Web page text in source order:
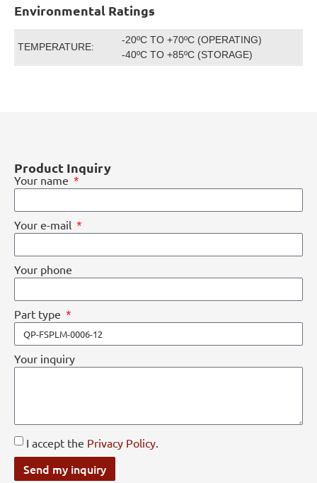
Environmental Ratings
TEMPERATURE:
-20ºC TO +70ºC (OPERATING)
-40ºC TO +85ºC (STORAGE)
Product Inquiry
Your name
Your e-mail
Your phone
Part type
Your inquiry
I accept the Privacy Policy
Send my inquiry